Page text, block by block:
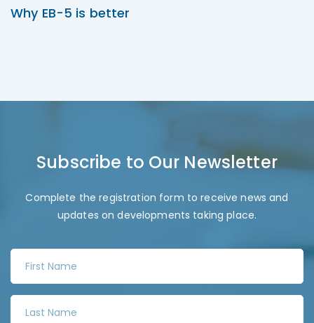
Why EB-5 is better
Subscribe to Our Newsletter
Complete the registration form to receive news and
updates on developments taking place.
r